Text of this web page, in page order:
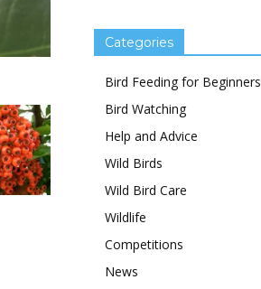
Categories
Bird Feeding for Beginners
Bird Watching
Help and Advice
Wild Birds
Wild Bird Care
Wildlife
Competitions
News